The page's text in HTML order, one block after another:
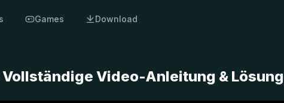
Games Download
Video-Anleitung & Lösung